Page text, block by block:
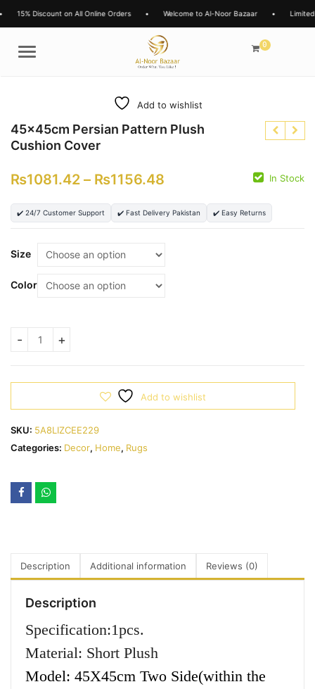
on All Online Orders • Welcome to Al-Noor Bazaar • Limited Time
Menu
0
Add to wishlist
45x45cm Persian Pattern Plush
Cushion Cover
₨
₨1081.42 – ₨1156.48 In Stock
✔️ 24/7 Customer Support ✔️ Fast Delivery Pakistan ✔️ Easy Returns
Size
Color
Add to wishlist
SKU: 5A8LIZCEE229
Categories: Decor, Home, Rugs
Description Additional information Reviews (0)
Description
Specification:1pcs.
Material: Short Plush
Model: 45X45cm Two Side(within the